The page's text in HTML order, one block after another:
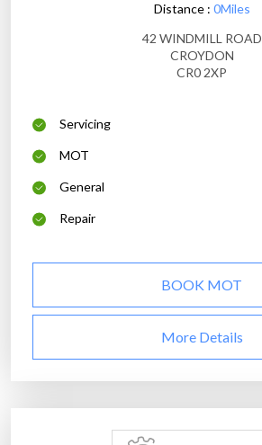
Distance : 0Miles
42 WINDMILL ROAD
CROYDON
CR0 2XP
Servicing
MOT
General
Repair
BOOK MOT
More Details